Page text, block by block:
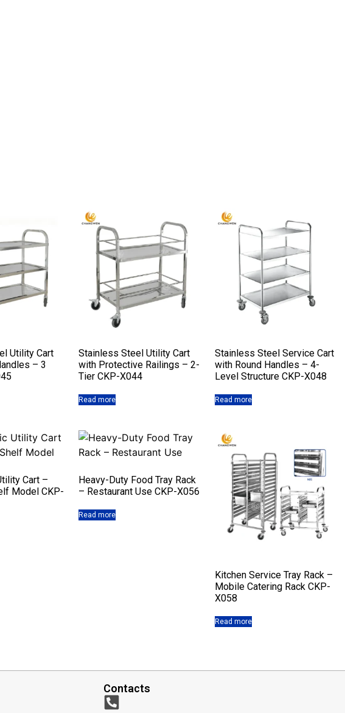
Utility Cart
– 3
Stainless Steel Utility Cart
with Protective Railings – 2-
Tier CKP-X044
Read more
Stainless Steel Service Cart
with Round Handles – 4-
Level Structure CKP-X048
Read more
Cart –
Model CKP-
Heavy-Duty Food Tray Rack
– Restaurant Use CKP-X056
Read more
Kitchen Service Tray Rack –
Mobile Catering Rack CKP-
X058
Read more
Contacts